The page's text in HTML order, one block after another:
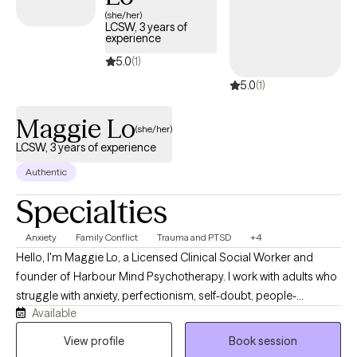
(she/her)
LCSW, 3 years of
experience
5.0(1)
5.0(1)
Maggie Lo(she/her)
LCSW, 3 years of experience
Authentic
Specialties
Anxiety Family Conflict Trauma and PTSD +4
Hello, I'm Maggie Lo, a Licensed Clinical Social Worker and
founder of Harbour Mind Psychotherapy. I work with adults who
struggle with anxiety, perfectionism, self-doubt, people-
pleasing, and relationship challenges. Many of my clients grew
up in emotionally unpredictable, critical, or invalidating
Available
View profile
Book session